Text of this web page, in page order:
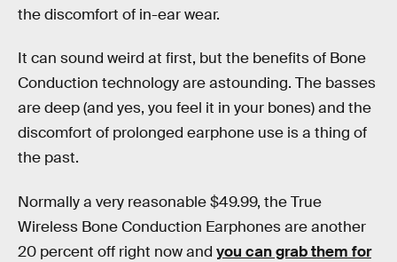
the discomfort of in-ear wear.
It can sound weird at first, but the benefits of Bone
Conduction technology are astounding. The basses
are deep (and yes, you feel it in your bones) and the
discomfort of prolonged earphone use is a thing of
the past.
Normally a very reasonable $49.99, the True
Wireless Bone Conduction Earphones are another
20 percent off right now and you can grab them for